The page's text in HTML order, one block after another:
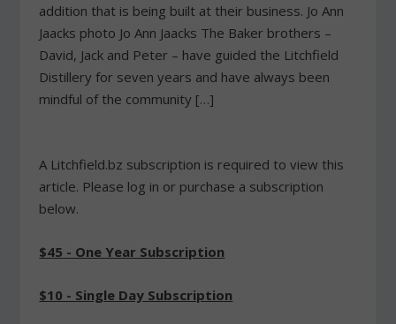
addition that is being built at their business. Jo Ann
Jaacks photo Jo Ann Jaacks The Baker brothers –
David, Jack and Peter – have guided the Litchfield
Distillery for seven years and have always been
mindful of the community […]
A Litchfield.bz subscription is required to view this
article. Please log in or purchase a subscription
below.
$45 - One Year Subscription
$10 - Single Day Subscription